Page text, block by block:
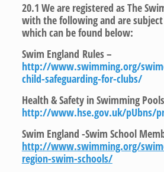
20.1 We are registered as The
with the following and are
which can be found below:
Swim England Rules –
http://www.swimming.org/
child-safeguarding-for-clubs/
Health & Safety in Swimming Pools
http://www.hse.gov.uk/pUbns/
Swim England -Swim School
http://www.swimming.org/
region-swim-schools/